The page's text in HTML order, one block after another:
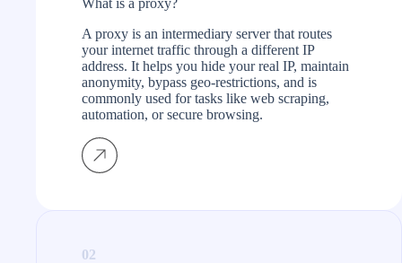
What is a proxy?​
A proxy is an intermediary server that routes
your internet traffic through a different IP
address. It helps you hide your real IP, maintain
anonymity, bypass geo-restrictions, and is
commonly used for tasks like web scraping,
automation, or secure browsing.
02